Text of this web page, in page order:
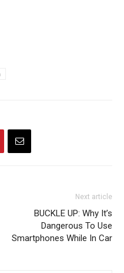
Next article
BUCKLE UP: Why It’s
Dangerous To Use
Smartphones While In Car